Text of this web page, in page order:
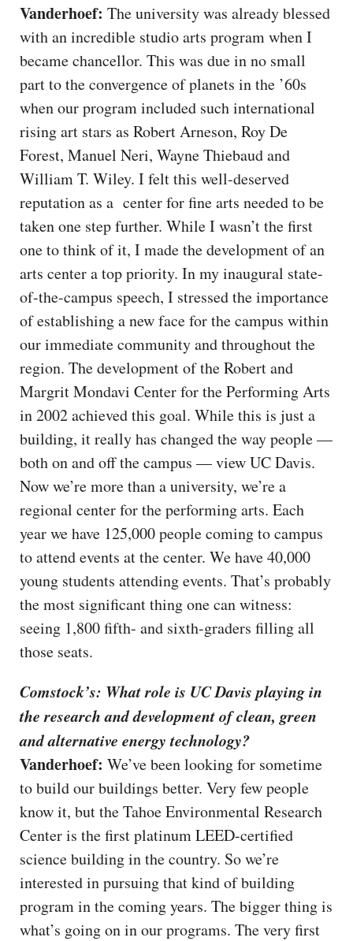
Vanderhoef: The university was already blessed
with an incredible studio arts program when I
became chancellor. This was due in no small
part to the convergence of planets in the ’60s
when our program included such international
rising art stars as Robert Arneson, Roy De
Forest, Manuel Neri, Wayne Thiebaud and
William T. Wiley. I felt this well-deserved
reputation as a center for fine arts needed to be
taken one step further. While I wasn’t the first
one to think of it, I made the development of an
arts center a top priority. In my inaugural state-
of-the-campus speech, I stressed the importance
of establishing a new face for the campus within
our immediate community and throughout the
region. The development of the Robert and
Margrit Mondavi Center for the Performing Arts
in 2002 achieved this goal. While this is just a
building, it really has changed the way people —
both on and off the campus — view UC Davis.
Now we’re more than a university, we’re a
regional center for the performing arts. Each
year we have 125,000 people coming to campus
to attend events at the center. We have 40,000
young students attending events. That’s probably
the most significant thing one can witness:
seeing 1,800 fifth- and sixth-graders filling all
those seats.
Comstock’s: What role is UC Davis playing in
the research and development of clean, green
and alternative energy technology?
Vanderhoef: We’ve been looking for sometime
to build our buildings better. Very few people
know it, but the Tahoe Environmental Research
Center is the first platinum LEED-certified
science building in the country. So we’re
interested in pursuing that kind of building
program in the coming years. The bigger thing is
what’s going on in our programs. The very first